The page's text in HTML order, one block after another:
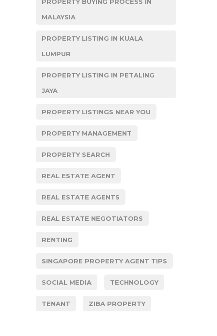
PROPERTY BUYING PROCESS IN
MALAYSIA
PROPERTY LISTING IN KUALA
LUMPUR
PROPERTY LISTING IN PETALING
JAYA
PROPERTY LISTINGS NEAR YOU
PROPERTY MANAGEMENT
PROPERTY SEARCH
REAL ESTATE AGENT
REAL ESTATE AGENTS
REAL ESTATE NEGOTIATORS
RENTING
SINGAPORE PROPERTY AGENT TIPS
SOCIAL MEDIA TECHNOLOGY
TENANT ZIBA PROPERTY